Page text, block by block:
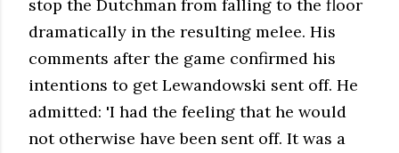
stop the Dutchman from falling to the floor
dramatically in the resulting melee. His
comments after the game confirmed his
intentions to get Lewandowski sent off. He
admitted: 'I had the feeling that he would
not otherwise have been sent off. It was a